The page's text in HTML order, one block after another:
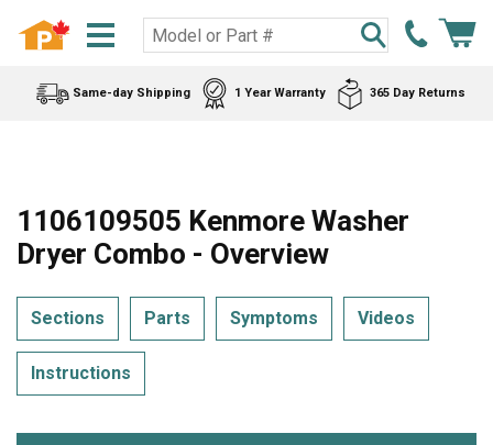
Same-day Shipping 1 Year Warranty 365 Day Returns
1106109505 Kenmore Washer
Dryer Combo - Overview
Sections Parts Symptoms Videos
Instructions